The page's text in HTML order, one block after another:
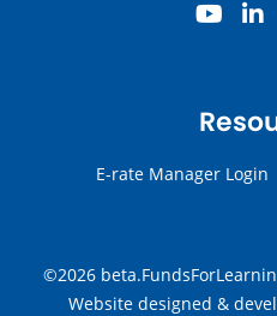
E-rate Manager Login
©2026
Website designed &